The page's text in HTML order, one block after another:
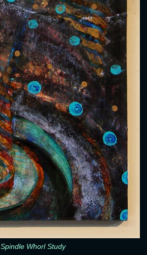
Spindle Whorl Study